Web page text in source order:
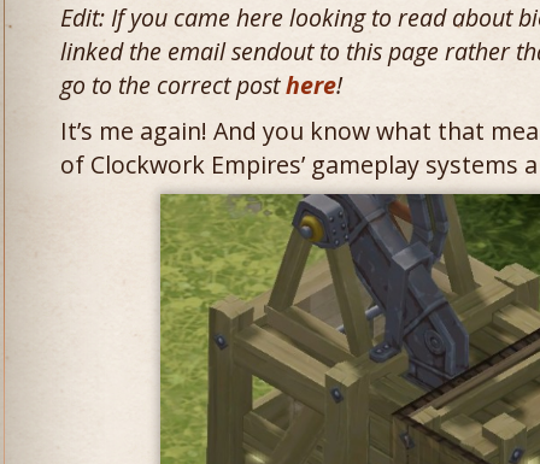
Edit: If you came here looking to read about
linked the email sendout to this page rather
go to the correct posthere!
It’s me again! And you know what that
of Clockwork Empires’ gameplay systems